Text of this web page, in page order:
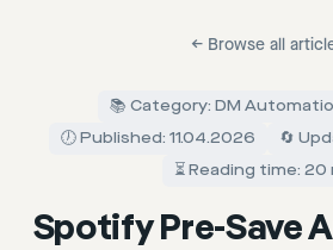
← Browse all
📚 Category: DM
🕖 Published: 11.04.2026
🔄
⏳ Reading time: 20
Spotify Pre-Save